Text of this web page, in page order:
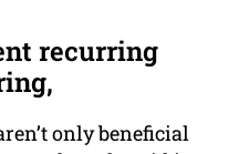
recurring
only beneficial